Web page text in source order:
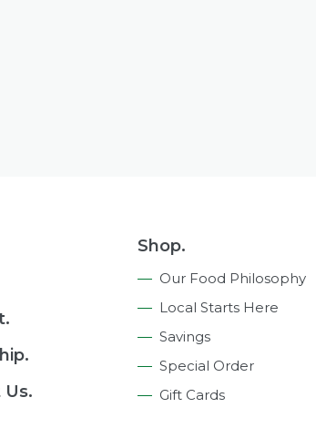
Shop.
Our Food Philosophy
Local Starts Here
Savings
Special Order
Gift Cards